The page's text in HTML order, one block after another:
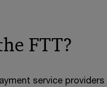
FTT?
service